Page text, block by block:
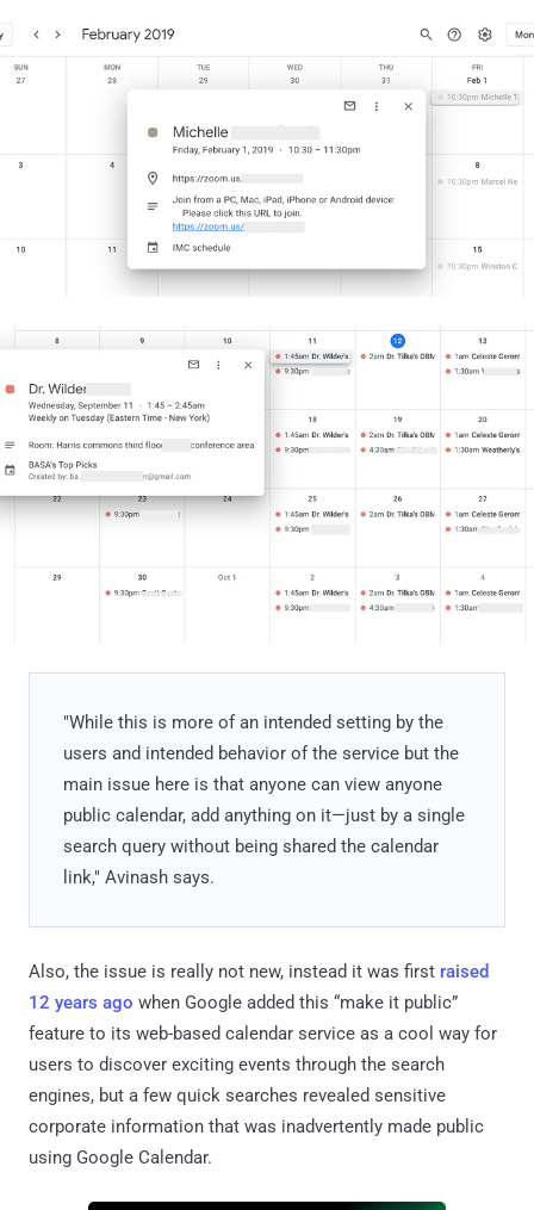
"While this is more of an intended setting by the
users and intended behavior of the service but the
main issue here is that anyone can view anyone
public calendar, add anything on it—just by a single
search query without being shared the calendar
link," Avinash says.
Also, the issue is really not new, instead it was first raised
12 years ago when Google added this “make it public”
feature to its web-based calendar service as a cool way for
users to discover exciting events through the search
engines, but a few quick searches revealed sensitive
corporate information that was inadvertently made public
using Google Calendar.